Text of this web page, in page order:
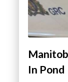
In Pond